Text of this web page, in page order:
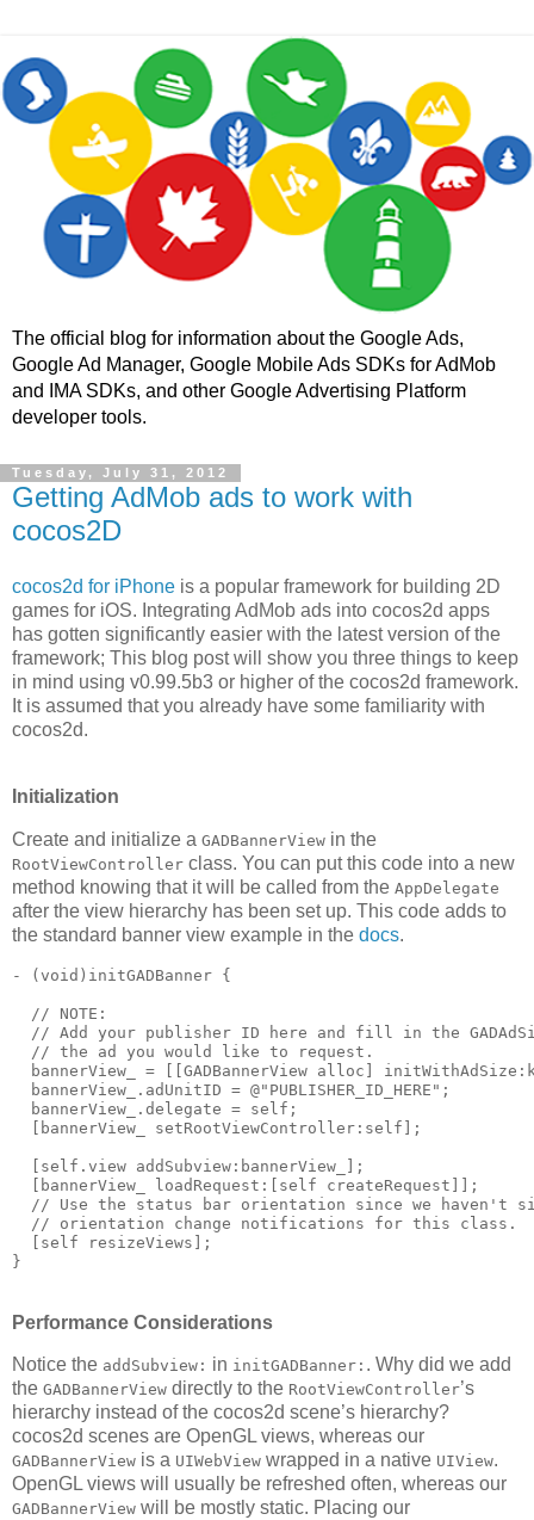
The official blog for information about the Google Ads,
Google Ad Manager, Google Mobile Ads SDKs for AdMob
and IMA SDKs, and other Google Advertising Platform
developer tools.
Tuesday, July 31, 2012
Getting AdMob ads to work with
cocos2D
cocos2d for iPhone is a popular framework for building 2D
games for iOS. Integrating AdMob ads into cocos2d apps
has gotten significantly easier with the latest version of the
framework; This blog post will show you three things to keep
in mind using v0.99.5b3 or higher of the cocos2d framework.
It is assumed that you already have some familiarity with
cocos2d.
Initialization
Create and initialize a GADBannerView in the
RootViewController class. You can put this code into a new
method knowing that it will be called from the AppDelegate
after the view hierarchy has been set up. This code adds to
the standard banner view example in the docs.
- (void)initGADBanner {
  // NOTE:
// Add your publisher ID here and fill in the
  // the ad you would like to request.
bannerView_ = [[GADBannerView alloc]
  bannerView_.adUnitID = @"PUBLISHER_ID_HERE";
  bannerView_.delegate = self;
  [bannerView_ setRootViewController:self];
  [self.view addSubview:bannerView_];
  [bannerView_ loadRequest:[self createRequest]];
// Use the status bar orientation since we haven't
  // orientation change notifications for this class.
  [self resizeViews];
Performance Considerations
Notice the addSubview: in initGADBanner: . Why did we add
the GADBannerView directly to the RootViewController’s
hierarchy instead of the cocos2d scene’s hierarchy?
cocos2d scenes are OpenGL views, whereas our
GADBannerView is a UIWebView wrapped in a native UIView.
OpenGL views will usually be refreshed often, whereas our
GADBannerView will be mostly static. Placing our